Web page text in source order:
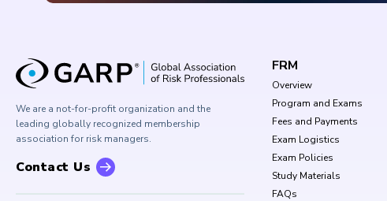
FRM
Overview
Program and Exams
Fees and Payments
Exam Logistics
Exam Policies
Study Materials
FAQs
We are a not-for-profit organization and the
leading globally recognized membership
association for risk managers.
Contact Us